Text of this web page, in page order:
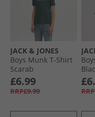
JACK & JONES
Boys Munk T-Shirt
Scarab
£6.99
RRP£9.99